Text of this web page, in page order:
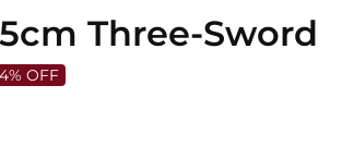
Three-Sword
OFF